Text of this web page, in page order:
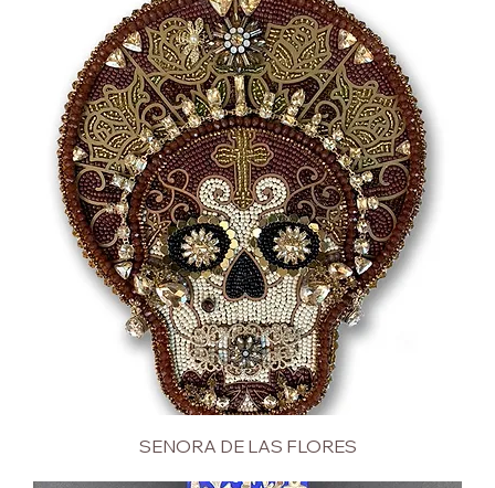
SENORA DE LAS FLORES